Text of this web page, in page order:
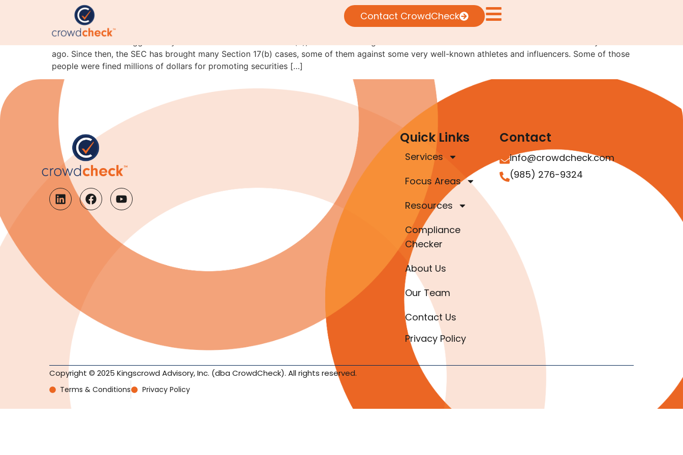
Contact CrowdCheck
Another reason not to violate Section 17(b)
ago. Since then, the SEC has brought many Section 17(b) cases, some of them against some very well-known athletes and influencers. Some of those
people were fined millions of dollars for promoting securities […]
Quick Links
Services
Focus Areas
Resources
Compliance
Checker
About Us
Our Team
Contact Us
Privacy Policy
Contact
info@crowdcheck.com
(985) 276-9324
Copyright © 2025 Kingscrowd Advisory, Inc. (dba CrowdCheck). All rights reserved.
Terms & Conditions Privacy Policy